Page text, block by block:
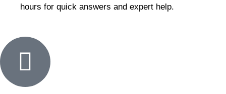
hours for quick answers and expert help.